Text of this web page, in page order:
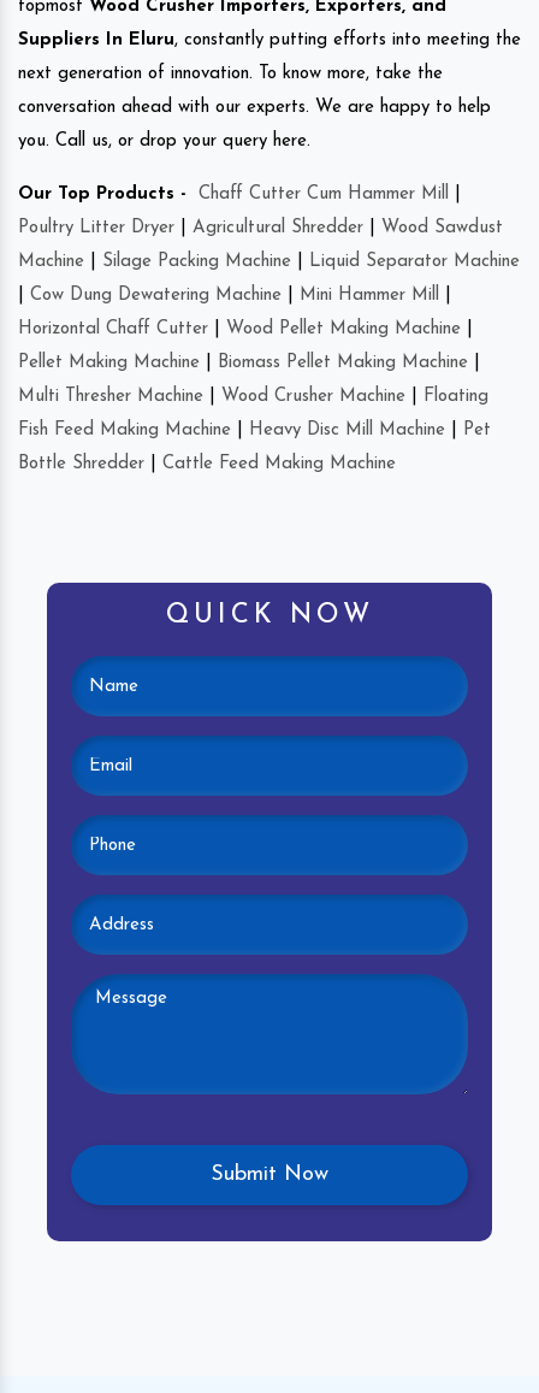
topmost Wood Crusher Importers, Exporters, and
Suppliers In Eluru, constantly putting efforts into meeting the
next generation of innovation. To know more, take the
conversation ahead with our experts. We are happy to help
you. Call us, or drop your query here.
Our Top Products - Chaff Cutter Cum Hammer Mill
Poultry Litter Dryer
Agricultural Shredder
Wood Sawdust
Machine
Silage Packing Machine
Liquid Separator Machine
Cow Dung Dewatering Machine Mini Hammer Mill
Horizontal Chaff Cutter
Wood Pellet Making Machine
Pellet Making Machine
Biomass Pellet Making Machine
Multi Thresher Machine
Wood Crusher Machine
Floating
Fish Feed Making Machine
Heavy Disc Mill Machine
Pet
Bottle Shredder
Cattle Feed Making Machine
QUICK NOW